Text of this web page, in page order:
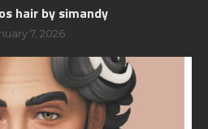
hair by simandy
7, 2026